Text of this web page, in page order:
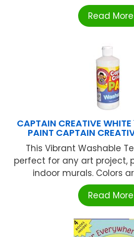
Read More
CAPTAIN CREATIVE
PAINT CAPTAIN
This Vibrant Washable
perfect for any art project,
indoor murals. Colors
Read More